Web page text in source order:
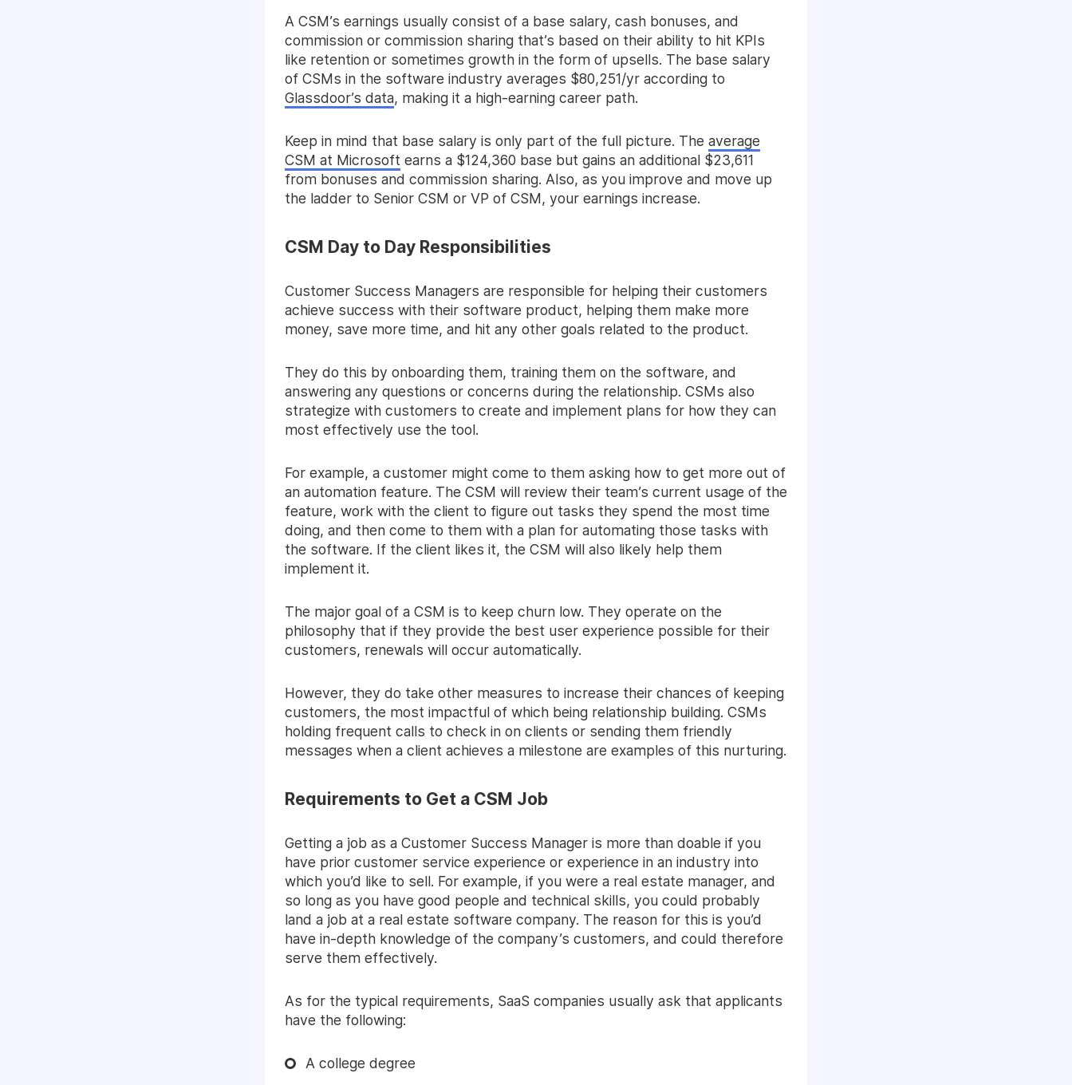
A CSM’s earnings usually consist of a base salary, cash bonuses, and
commission or commission sharing that’s based on their ability to hit KPIs
like retention or sometimes growth in the form of upsells. The base salary
of CSMs in the software industry averages $80,251/yr according to
Glassdoor’s data, making it a high-earning career path.
Keep in mind that base salary is only part of the full picture. The average
CSM at Microsoft earns a $124,360 base but gains an additional $23,611
from bonuses and commission sharing. Also, as you improve and move up
the ladder to Senior CSM or VP of CSM, your earnings increase.
CSM Day to Day Responsibilities
Customer Success Managers are responsible for helping their customers
achieve success with their software product, helping them make more
money, save more time, and hit any other goals related to the product.
They do this by onboarding them, training them on the software, and
answering any questions or concerns during the relationship. CSMs also
strategize with customers to create and implement plans for how they can
most effectively use the tool.
For example, a customer might come to them asking how to get more out of
an automation feature. The CSM will review their team’s current usage of the
feature, work with the client to figure out tasks they spend the most time
doing, and then come to them with a plan for automating those tasks with
the software. If the client likes it, the CSM will also likely help them
implement it.
The major goal of a CSM is to keep churn low. They operate on the
philosophy that if they provide the best user experience possible for their
customers, renewals will occur automatically.
However, they do take other measures to increase their chances of keeping
customers, the most impactful of which being relationship building. CSMs
holding frequent calls to check in on clients or sending them friendly
messages when a client achieves a milestone are examples of this nurturing.
Requirements to Get a CSM Job
Getting a job as a Customer Success Manager is more than doable if you
have prior customer service experience or experience in an industry into
which you’d like to sell. For example, if you were a real estate manager, and
so long as you have good people and technical skills, you could probably
land a job at a real estate software company. The reason for this is you’d
have in-depth knowledge of the company’s customers, and could therefore
serve them effectively.
As for the typical requirements, SaaS companies usually ask that applicants
have the following:
A college degree